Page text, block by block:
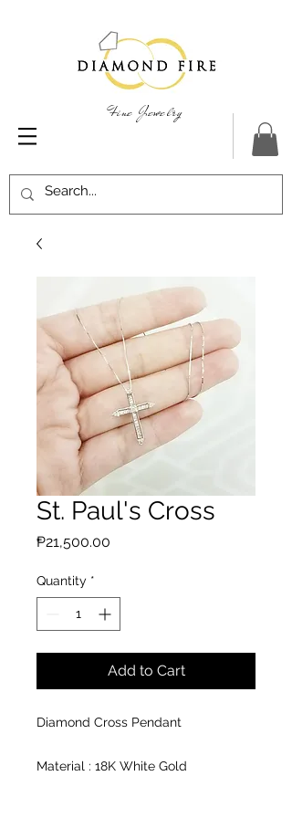
Fine Jewelry
St. Paul's Cross
₱21,500.00
Quantity *
Add to Cart
Diamond Cross Pendant
Material : 18K White Gold